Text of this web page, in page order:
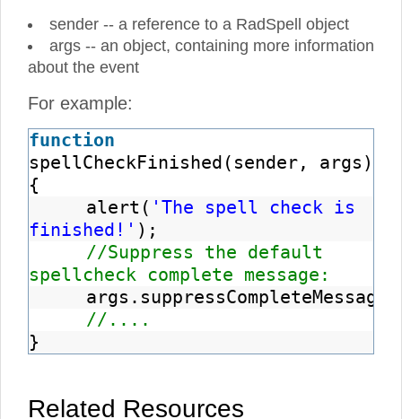
sender -- a reference to a RadSpell object
args -- an object, containing more information
about the event
For example:
function
spellCheckFinished(sender, args)
{
alert( 'The spell check is
finished!' );
//Suppress the default
spellcheck complete message:
args.suppressCompleteMessage
//....
}
Related Resources